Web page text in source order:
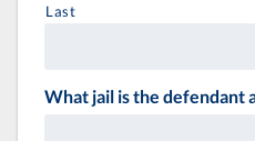
Last
What jail is the defendant